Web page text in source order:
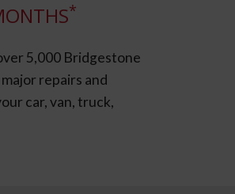
*
5,000 Bridgestone
repairs and
car, van, truck,